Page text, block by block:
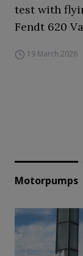
test with
Fendt 620
19 March 2026
Motorpumps